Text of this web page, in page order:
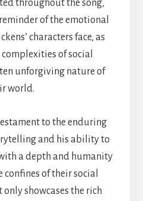
throughout the song,
of the emotional
characters face, as
of social
unforgiving nature of
world.
to the enduring
and his ability to
a depth and humanity
of their social
only showcases the rich